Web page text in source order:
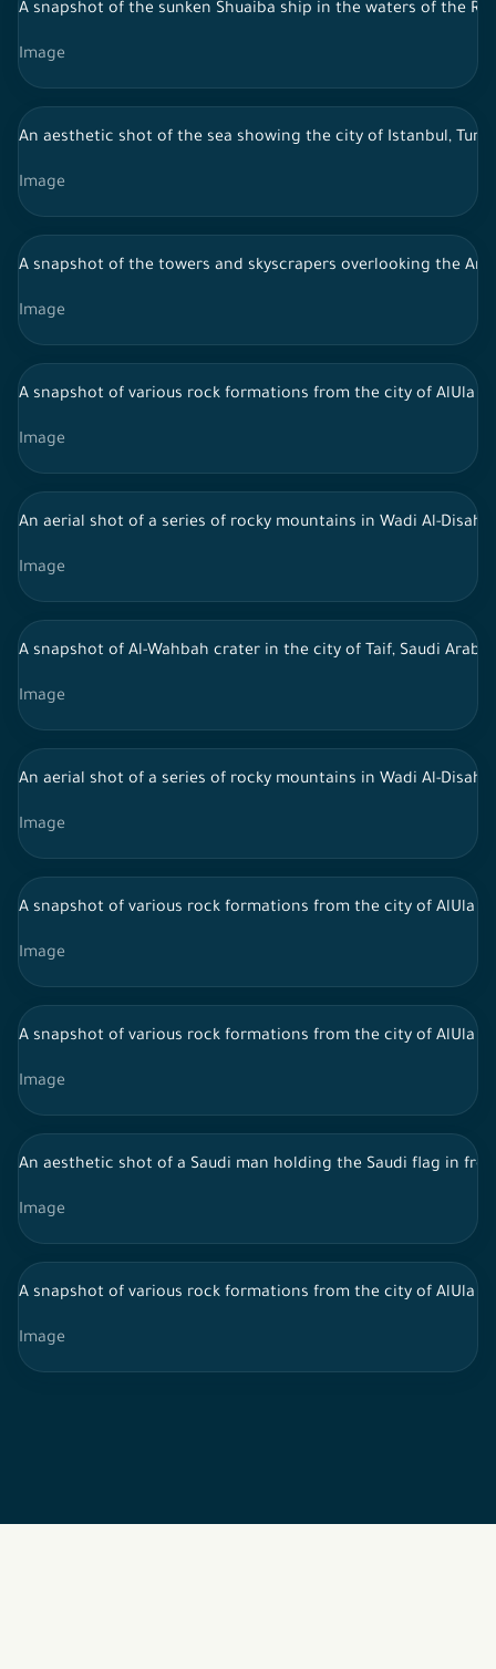
A snapshot of the sunken Shuaiba ship in the waters of the
Image
An aesthetic shot of the sea showing the city of Istanbul,
Image
A snapshot of the towers and skyscrapers overlooking the
Image
A snapshot of various rock formations from the city of AlUla
Image
An aerial shot of a series of rocky mountains in Wadi Al-
Image
A snapshot of Al-Wahbah crater in the city of Taif, Saudi
Image
An aerial shot of a series of rocky mountains in Wadi Al-
Image
A snapshot of various rock formations from the city of AlUla
Image
A snapshot of various rock formations from the city of AlUla
Image
An aesthetic shot of a Saudi man holding the Saudi flag in
Image
A snapshot of various rock formations from the city of AlUla
Image